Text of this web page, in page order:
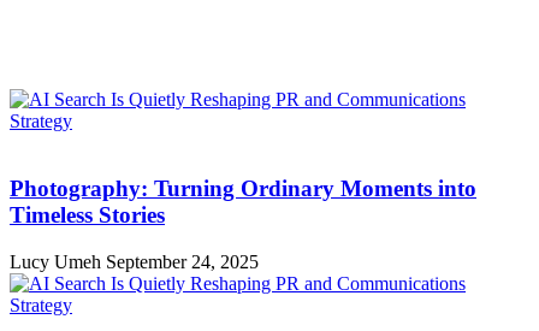
Photography: Turning Ordinary Moments into
Timeless Stories
Lucy Umeh September 24, 2025